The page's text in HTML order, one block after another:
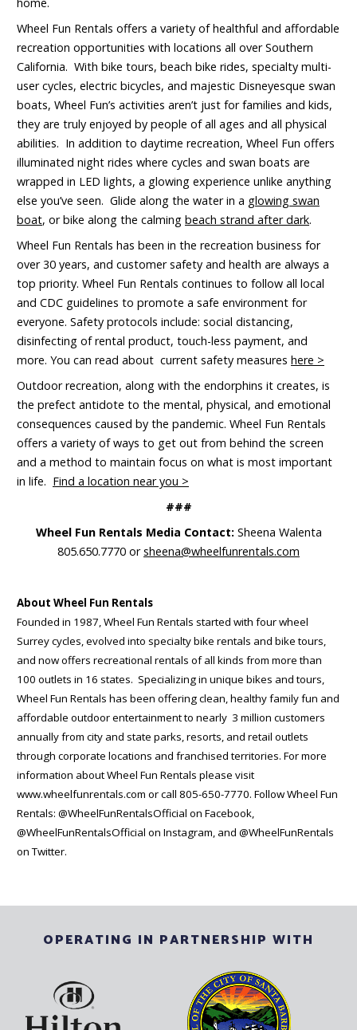
Wheel Fun Rentals offers a variety of healthful and affordable
recreation opportunities with locations all over Southern
California. With bike tours, beach bike rides, specialty multi-
user cycles, electric bicycles, and majestic Disneyesque swan
boats, Wheel Fun’s activities aren’t just for families and kids,
they are truly enjoyed by people of all ages and all physical
abilities. In addition to daytime recreation, Wheel Fun offers
illuminated night rides where cycles and swan boats are
wrapped in LED lights, a glowing experience unlike anything
else you’ve seen. Glide along the water in a glowing swan
boat, or bike along the calming beach strand after dark.
Wheel Fun Rentals has been in the recreation business for
over 30 years, and customer safety and health are always a
top priority. Wheel Fun Rentals continues to follow all local
and CDC guidelines to promote a safe environment for
everyone. Safety protocols include: social distancing,
disinfecting of rental product, touch-less payment, and
more. You can read about current safety measures here >
Outdoor recreation, along with the endorphins it creates, is
the prefect antidote to the mental, physical, and emotional
consequences caused by the pandemic. Wheel Fun Rentals
offers a variety of ways to get out from behind the screen
and a method to maintain focus on what is most important
in life. Find a location near you >
###
Wheel Fun Rentals Media Contact: Sheena Walenta
805.650.7770 orsheena@wheelfunrentals.com
About Wheel Fun Rentals
Founded in 1987, Wheel Fun Rentals started with four wheel
Surrey cycles, evolved into specialty bike rentals and bike tours,
and now offers recreational rentals of all kinds from more than
100 outlets in 16 states. Specializing in unique bikes and tours,
Wheel Fun Rentals has been offering clean, healthy family fun and
affordable outdoor entertainment to nearly 3 million customers
annually from city and state parks, resorts, and retail outlets
through corporate locations and franchised territories. For more
information about Wheel Fun Rentals please visit
www.wheelfunrentals.com or call 805-650-7770. Follow Wheel Fun
Rentals: @WheelFunRentalsOfficial on Facebook,
@WheelFunRentalsOfficial on Instagram, and @WheelFunRentals
on Twitter.
OPERATING IN PARTNERSHIP WITH